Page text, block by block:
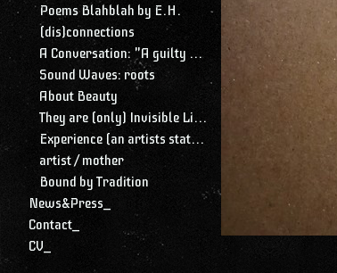
Poems Blahblah by E.H.
(dis)connections
A Conversation: "A guilty conscience needs to confess. A work of art is a confession. Albert Camus."
Sound Waves: roots
About Beauty
They are (only) Invisible Lines
Experience (an artists statement)
artist / mother
Bound by Tradition
News&Press_
Contact_
CV_